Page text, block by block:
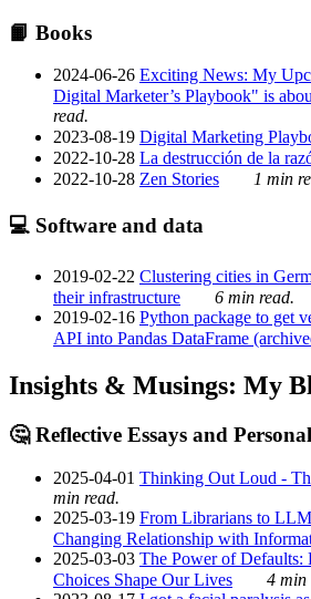
📙 Books
2024-06-26 Exciting News: My
Digital Marketer’s Playbook" is
read.
2023-08-19 Digital Marketing
2022-10-28 La destrucción de la
2022-10-28 Zen Stories 1 min
💻 Software and data
2019-02-22 Clustering cities in
their infrastructure
6 min read.
2019-02-16 Python package to get
API into Pandas DataFrame
Insights & Musings: My
🤔 Reflective Essays and
2025-04-01 Thinking Out Loud -
min read.
2025-03-19 From Librarians to
Changing Relationship with
2025-03-03 The Power of Defaults:
Choices Shape Our Lives
4 min